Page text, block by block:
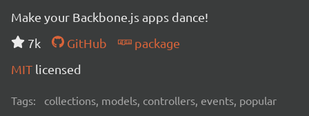
Make your Backbone.js apps dance!
7k
GitHub
package
MIT licensed
Tags: collections, models, controllers, events, popular